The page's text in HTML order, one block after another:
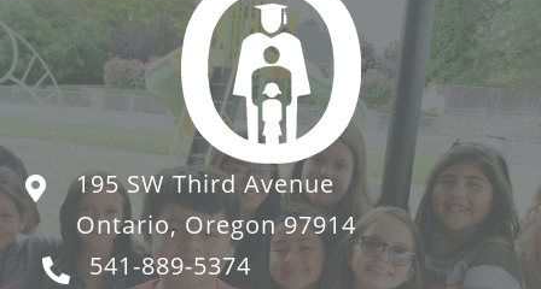
195 SW Third Avenue
Ontario, Oregon 97914
541-889-5374